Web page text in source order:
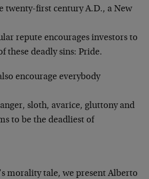
twenty-first century A.D., a New
repute encourages investors to
these deadly sins: Pride.
encourage everybody
sloth, avarice, gluttony and
to be the deadliest of
morality tale, we present Alberto